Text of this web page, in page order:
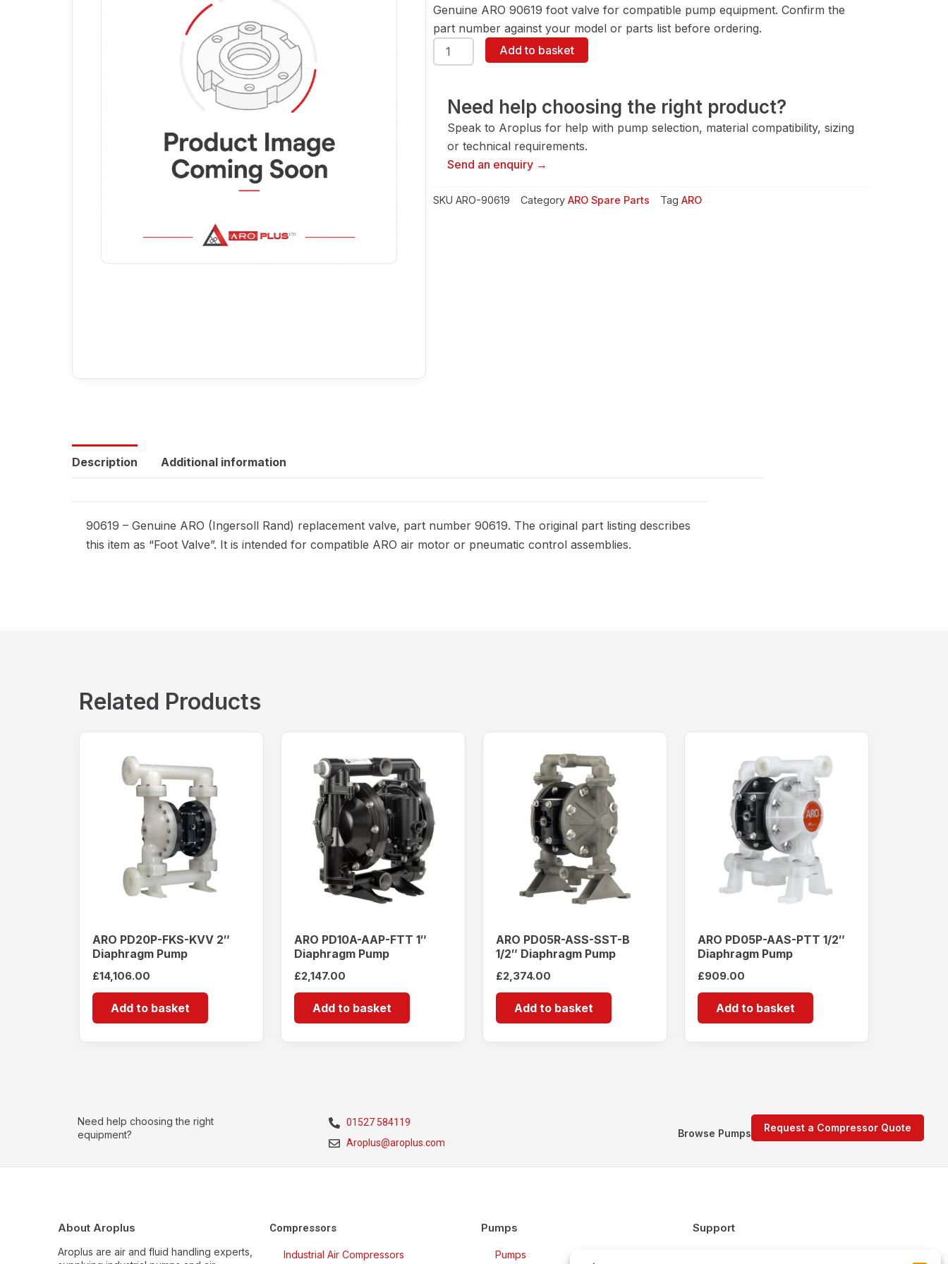
Genuine ARO 90619 foot valve for compatible pump equipment. Confirm the
part number against your model or parts list before ordering.
ARO
90619
quantity
Add to basket
Need help choosing the right product?
Speak to Aroplus for help with pump selection, material compatibility, sizing
or technical requirements.
Send an enquiry →
SKU ARO-90619 Category ARO Spare Parts Tag ARO
Description Additional information
90619 – Genuine ARO (Ingersoll Rand) replacement valve, part number 90619. The original part listing describes
this item as “Foot Valve”. It is intended for compatible ARO air motor or pneumatic control assemblies.
Related Products
ARO PD20P-FKS-KVV 2″
Diaphragm Pump
£14,106.00
Add to basket
ARO PD10A-AAP-FTT 1″
Diaphragm Pump
£2,147.00
Add to basket
ARO PD05R-ASS-SST-B
1/2″ Diaphragm Pump
£2,374.00
Add to basket
ARO PD05P-AAS-PTT 1/2″
Diaphragm Pump
£909.00
Add to basket
Need help choosing the right
equipment?
01527 584119
Aroplus@aroplus.com
Request a Compressor Quote
Browse Pumps
About Aroplus
Aroplus are air and fluid handling experts,
Compressors
Industrial Air Compressors
Pumps
Pumps
Support